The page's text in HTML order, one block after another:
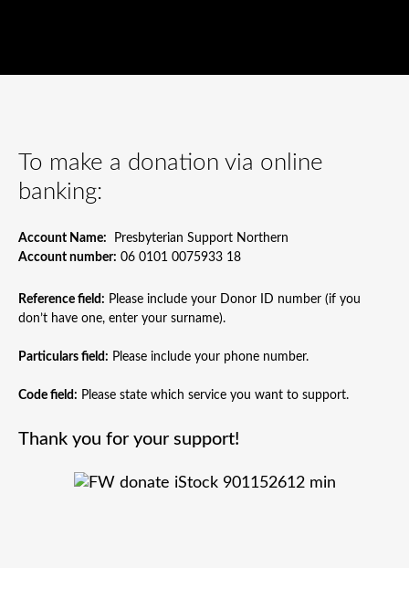
To make a donation via online
banking:
Account Name: Presbyterian Support Northern
Account number: 06 0101 0075933 18
Reference field: Please include your Donor ID number (if you
don’t have one, enter your surname).
Particulars field: Please include your phone number.
Code field: Please state which service you want to support.
Thank you for your support!